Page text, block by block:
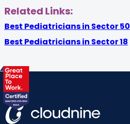
Related Links:
Best Pediatricians in Sector 50
Best Pediatricians in Sector 18